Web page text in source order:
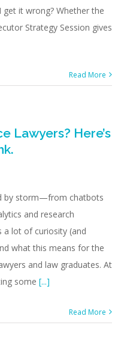
it wrong? Whether the
Strategy Session gives
Read More
Lawyers? Here’s
by storm—from chatbots
and research
a lot of curiosity (and
what this means for the
and law graduates. At
some [...]
Read More